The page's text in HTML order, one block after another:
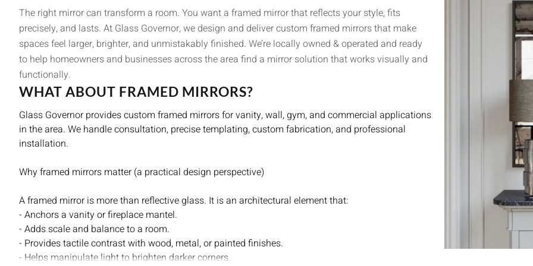
The right mirror can transform a room. You want a framed mirror that reflects your style, fits
precisely, and lasts. At Glass Governor, we design and deliver custom framed mirrors that make
spaces feel larger, brighter, and unmistakably finished. We’re locally owned & operated and ready
to help homeowners and businesses across the area find a mirror solution that works visually and
functionally.
WHAT ABOUT FRAMED MIRRORS?
Glass Governor provides custom framed mirrors for vanity, wall, gym, and commercial applications
in the area. We handle consultation, precise templating, custom fabrication, and professional
installation.
Why framed mirrors matter (a practical design perspective)
A framed mirror is more than reflective glass. It is an architectural element that:
- Anchors a vanity or fireplace mantel.
- Adds scale and balance to a room.
- Provides tactile contrast with wood, metal, or painted finishes.
- Helps manipulate light to brighten darker corners.